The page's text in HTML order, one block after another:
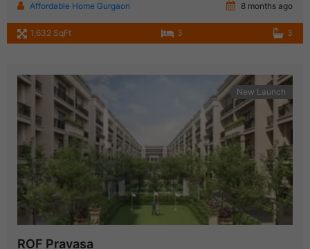
Affordable Home Gurgaon 8 months ago
1,632 SqFt 3 3
New Launch
ROF Pravasa